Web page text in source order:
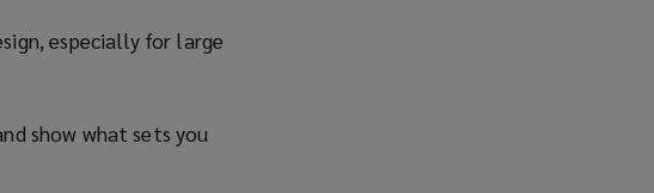
especially for large
show what sets you